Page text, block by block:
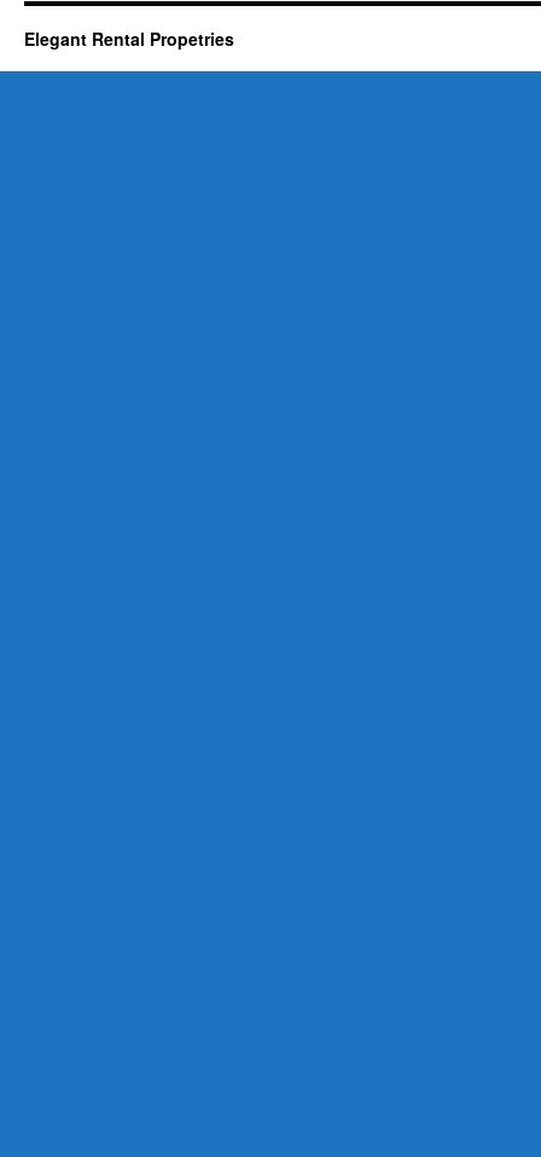
Elegant Rental Propetries